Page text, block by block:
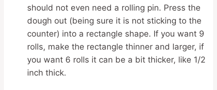
should not even need a rolling pin. Press the
dough out (being sure it is not sticking to the
counter) into a rectangle shape. If you want 9
rolls, make the rectangle thinner and larger, if
you want 6 rolls it can be a bit thicker, like 1/2
inch thick.